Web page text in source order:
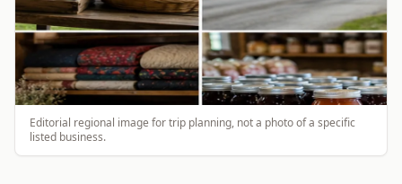
Editorial regional image for trip planning, not a photo of a specific
listed business.